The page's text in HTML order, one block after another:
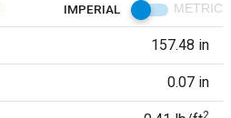
IMPERIAL METRIC
157.48 in
0.07 in
2